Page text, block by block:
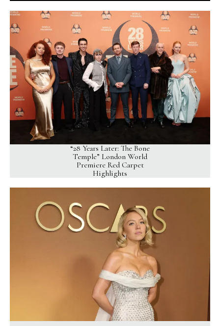
“28 Years Later: The Bone
Temple” London World
Premiere Red Carpet
Highlights